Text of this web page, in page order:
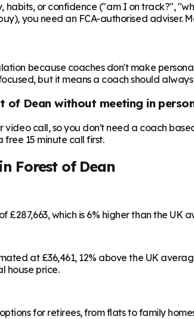
habits, or confidence ("am I on track?",
you need an FCA-authorised adviser.
because coaches don't make
but it means a coach should
of Dean without meeting in
video call, so you don't need a coach
free 15 minute call first.
Forest of Dean
£287,663, which is 6% higher than the UK
at £36,461, 12% above the UK
house price.
for retirees, from flats to family